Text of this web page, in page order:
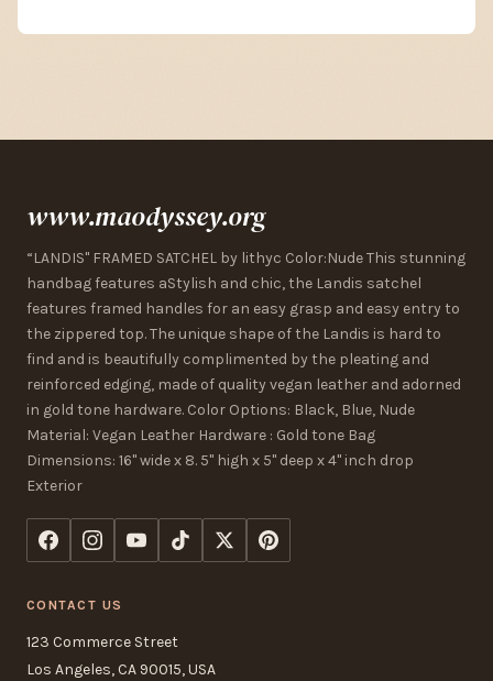
www.maodyssey.org
“LANDIS" FRAMED SATCHEL by lithyc Color:Nude This stunning
handbag features aStylish and chic, the Landis satchel
features framed handles for an easy grasp and easy entry to
the zippered top. The unique shape of the Landis is hard to
find and is beautifully complimented by the pleating and
reinforced edging, made of quality vegan leather and adorned
in gold tone hardware. Color Options: Black, Blue, Nude
Material: Vegan Leather Hardware : Gold tone Bag
Dimensions: 16" wide x 8. 5" high x 5" deep x 4" inch drop
Exterior
CONTACT US
123 Commerce Street
Los Angeles, CA 90015, USA